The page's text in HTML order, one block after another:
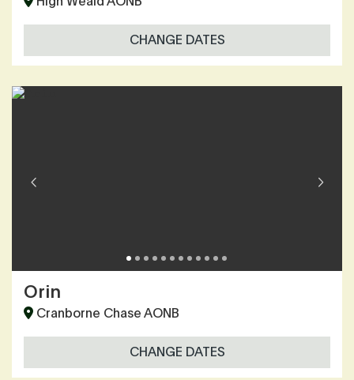
CHANGE DATES
Orin
Cranborne Chase AONB
CHANGE DATES